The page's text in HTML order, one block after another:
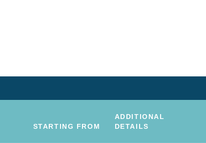
STARTING FROM
ADDITIONAL
DETAILS